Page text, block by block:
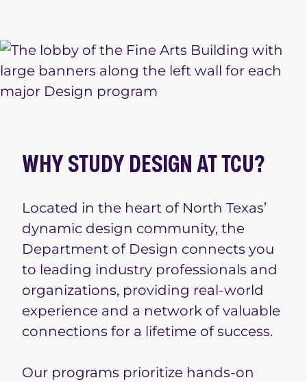
WHY STUDY DESIGN AT TCU?
Located in the heart of North Texas’
dynamic design community, the
Department of Design connects you
to leading industry professionals and
organizations, providing real-world
experience and a network of valuable
connections for a lifetime of success.
Our programs prioritize hands-on